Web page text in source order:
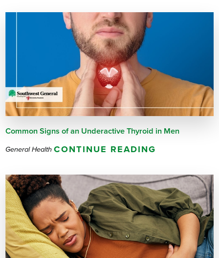
Common Signs of an Underactive Thyroid in Men
General Health CONTINUE READING